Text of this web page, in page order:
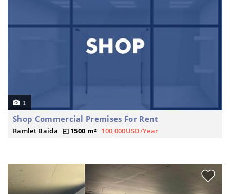
1
Shop Commercial Premises For Rent
Ramlet Baida 1500 m² 100,000USD/Year